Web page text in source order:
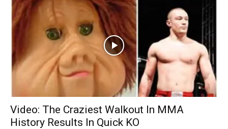
Video: The Craziest Walkout In MMA
History Results In Quick KO